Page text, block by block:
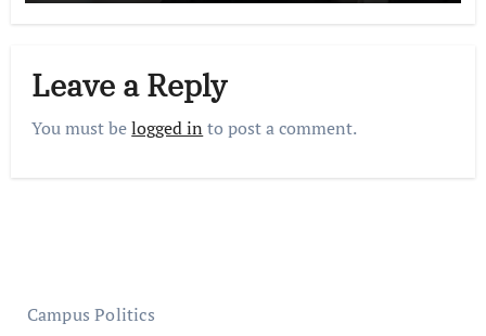
Leave a Reply
You must belogged in to post a comment.
Campus Politics